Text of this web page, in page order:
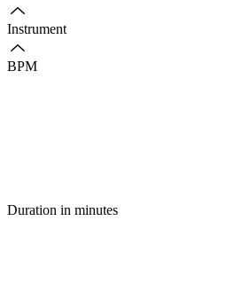
Instrument
BPM
Duration in minutes